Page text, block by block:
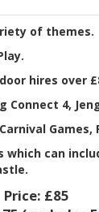
of themes.
hires over
4,
Games,
can
Price: £85